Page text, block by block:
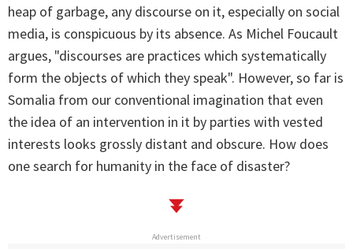
heap of garbage, any discourse on it, especially on social
media, is conspicuous by its absence. As Michel Foucault
argues, "discourses are practices which systematically
form the objects of which they speak". However, so far is
Somalia from our conventional imagination that even
the idea of an intervention in it by parties with vested
interests looks grossly distant and obscure. How does
one search for humanity in the face of disaster?
Advertisement